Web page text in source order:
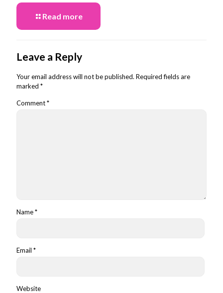
Read more
Leave a Reply
Your email address will not be published. Required fields are
marked *
Comment*
Name*
Email *
Website